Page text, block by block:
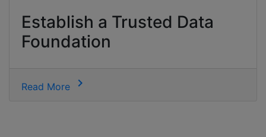
Establish a Trusted Data
Foundation
Read More chevron_right